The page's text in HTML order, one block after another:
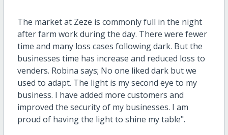
The market at Zeze is commonly full in the night
after farm work during the day. There were fewer
time and many loss cases following dark. But the
businesses time has increase and reduced loss to
venders. Robina says; No one liked dark but we
used to adapt. The light is my second eye to my
business. I have added more customers and
improved the security of my businesses. I am
proud of having the light to shine my table".